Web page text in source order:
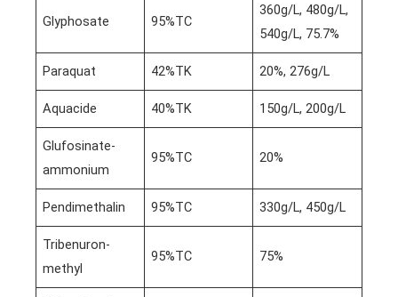
Glyphosate 95%TC
360g/L, 480g/L,
540g/L, 75.7%
Paraquat 42%TK 20%, 276g/L
Aquacide 40%TK 150g/L, 200g/L
Glufosinate-
ammonium
95%TC 20%
Pendimethalin 95%TC 330g/L, 450g/L
Tribenuron-
methyl
95%TC 75%